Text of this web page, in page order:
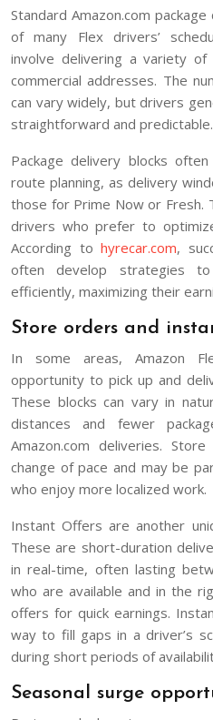
Standard Amazon.com
of many Flex drivers’
involve delivering a variety of
commercial addresses. The
can vary widely, but drivers
straightforward and predictable.
Package delivery blocks
route planning, as delivery
those for Prime Now or Fresh.
drivers who prefer to
According to hyrecar.com,
often develop strategies
efficiently, maximizing their
Store orders and
In some areas, Amazon
opportunity to pick up and
These blocks can vary in
distances and fewer
Amazon.com deliveries.
change of pace and may be
who enjoy more localized work.
Instant Offers are another
These are short-duration
in real-time, often lasting
who are available and in the
offers for quick earnings.
way to fill gaps in a driver’s
during short periods of
Seasonal surge